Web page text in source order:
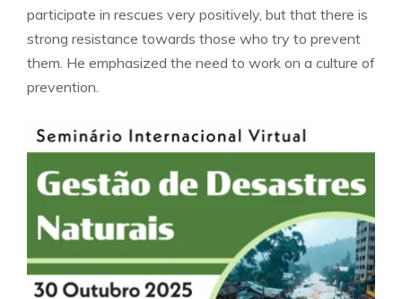
participate in rescues very positively, but that there is
strong resistance towards those who try to prevent
them. He emphasized the need to work on a culture of
prevention.